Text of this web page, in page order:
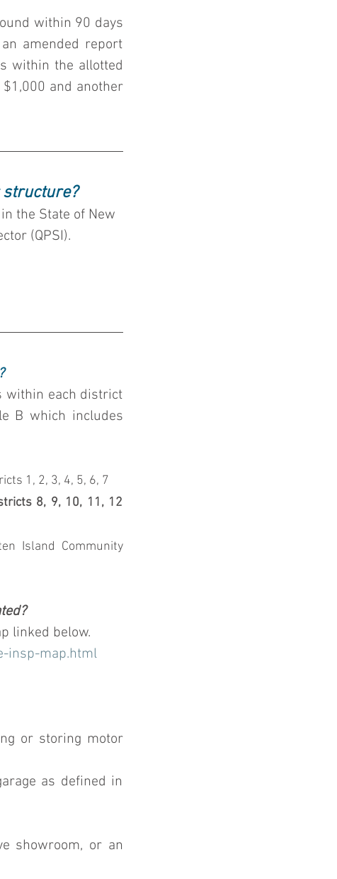
within 90 days
amended report
within the allotted
and another
structure?
the State of New
(QPSI).
within each district
1, 2, 3, 4, 5, 6, 7
8, 9, 10, 11, 12
Island Community
linked below.
insp-map.html
or storing motor
as defined in
showroom, or an